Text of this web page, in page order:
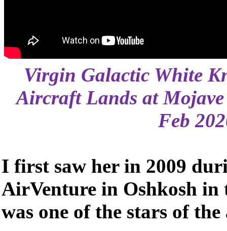
Virgin Galactic White
Aircraft Lands at
Feb
I first saw her in 2009
AirVenture in Oshkosh in
was one of the stars of